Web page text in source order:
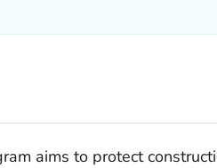
aims to protect